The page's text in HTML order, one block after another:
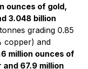
ounces of gold,
3.048 billion
grading 0.85
copper) and
million ounces of
67.9 million